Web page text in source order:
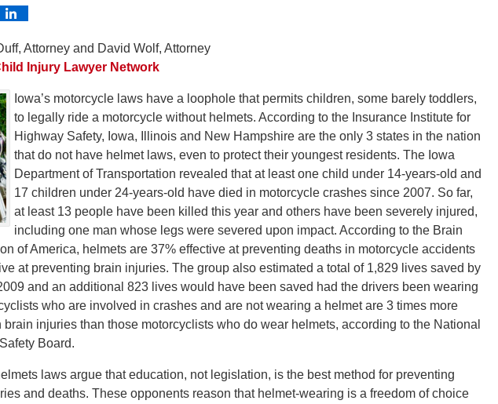
Attorney and David Wolf, Attorney
Injury Lawyer Network
Iowa’s motorcycle laws have a loophole that permits children, some barely toddlers,
to legally ride a motorcycle without helmets. According to the Insurance Institute for
Highway Safety, Iowa, Illinois and New Hampshire are the only 3 states in the nation
that do not have helmet laws, even to protect their youngest residents. The Iowa
Department of Transportation revealed that at least one child under 14-years-old and
17 children under 24-years-old have died in motorcycle crashes since 2007. So far,
at least 13 people have been killed this year and others have been severely injured,
including one man whose legs were severed upon impact. According to the Brain
of America, helmets are 37% effective at preventing deaths in motorcycle accidents
at preventing brain injuries. The group also estimated a total of 1,829 lives saved by
and an additional 823 lives would have been saved had the drivers been wearing
who are involved in crashes and are not wearing a helmet are 3 times more
brain injuries than those motorcyclists who do wear helmets, according to the National
Board.
laws argue that education, not legislation, is the best method for preventing
and deaths. These opponents reason that helmet-wearing is a freedom of choice